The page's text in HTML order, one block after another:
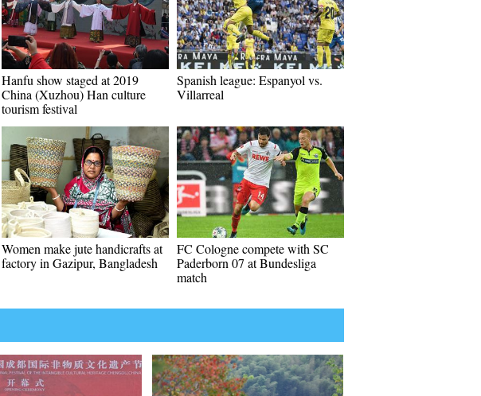
Hanfu show staged at 2019
China (Xuzhou) Han culture
tourism festival
Spanish league: Espanyol vs.
Villarreal
Women make jute handicrafts at
factory in Gazipur, Bangladesh
FC Cologne compete with SC
Paderborn 07 at Bundesliga
match